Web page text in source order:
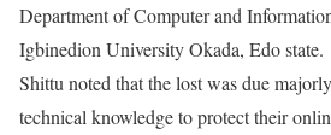
Department of Computer and
Igbinedion University Okada, Edo state.
Shittu noted that the lost was due
technical knowledge to protect their